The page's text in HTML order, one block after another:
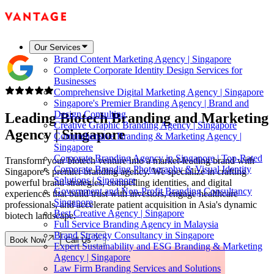
Our Services
Brand Content Marketing Agency | Singapore
Complete Corporate Identity Design Services for
Businesses
Comprehensive Digital Marketing Agency | Singapore
Singapore's Premier Branding Agency | Brand and
Design Consulting
Creative Graphic Branding Agency | Singapore
Comprehensive Branding & Marketing Agency |
Singapore
Corporate Branding Agency in Singapore | Top-Rated
Corporate Branding Photography & Visual Identity
Solutions | Singapore
Government and Non-Profit Branding Consultancy
Singapore
Best Creative Agency | Singapore
Full Service Branding Agency in Malaysia
Brand Strategy Consultancy in Singapore
Expert Sustainability and ESG Branding & Marketing
Agency | Singapore
Law Firm Branding Services and Solutions
Leading Biotech Branding and Marketing
Agency |Singapore
Transform your biotech venture into a market-leading brand with
Singapore's premier branding agency. We specialize in crafting
powerful brand strategies, compelling identities, and digital
experiences that build trust with investors, engage healthcare
professionals, and accelerate patient acquisition in Asia's dynamic
biotech landscape.
Book Now Call Us